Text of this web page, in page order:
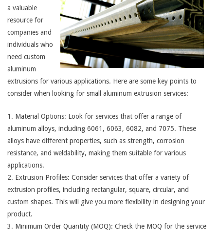
a valuable
resource for
companies and
individuals who
need custom
aluminum
extrusions for various applications. Here are some key points to
consider when looking for small aluminum extrusion services:
1. Material Options: Look for services that offer a range of
aluminum alloys, including 6061, 6063, 6082, and 7075. These
alloys have different properties, such as strength, corrosion
resistance, and weldability, making them suitable for various
applications.
2. Extrusion Profiles: Consider services that offer a variety of
extrusion profiles, including rectangular, square, circular, and
custom shapes. This will give you more flexibility in designing your
product.
3. Minimum Order Quantity (MOQ): Check the MOQ for the service